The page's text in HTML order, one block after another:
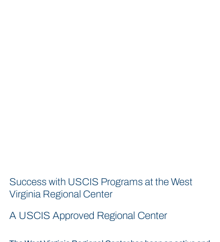
Success with USCIS Programs at the West
Virginia Regional Center
A USCIS Approved Regional Center